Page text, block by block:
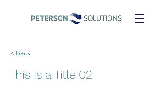
< Back
This is a Title 02